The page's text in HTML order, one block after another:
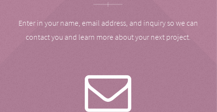
Enter in your name, email address, and inquiry so we can
contact you and learn more about your next project.